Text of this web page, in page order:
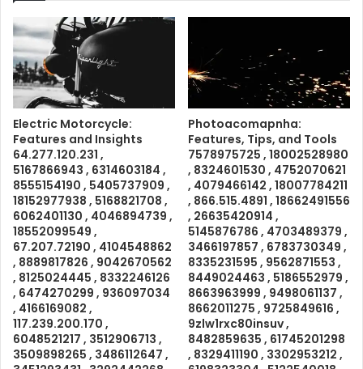
Electric Motorcycle:
Features and Insights
64.277.120.231 ,
5167866943 , 6314603184 ,
8555154190 , 5405737909 ,
18152977938 , 5168821708 ,
6062401130 , 4046894739 ,
18552099549 ,
67.207.72190 , 4104548862
, 8889817826 , 9042670562
, 8125024445 , 8332246126
, 6474270299 , 936097034
, 4166169082 ,
117.239.200.170 ,
6048521217 , 3512906713 ,
3509898265 , 3486112647 ,
Photoacomapnha:
Features, Tips, and Tools
7578975725 , 18002528980
, 8324601530 , 4752070621
, 4079466142 , 18007784211
, 866.515.4891 , 18662491556
, 26635420914 ,
5145876786 , 4703489379 ,
3466197857 , 6783730349 ,
8335231595 , 9562871553 ,
8449024463 , 5186552979 ,
8663963999 , 9498061137 ,
8662011275 , 9725849616 ,
9zlw1rxc80insuv ,
8482859635 , 61745201298
, 8329411190 , 3302953212 ,